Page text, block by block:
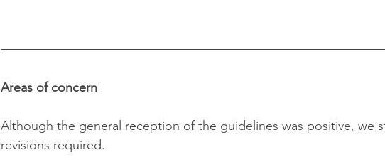
Areas of concern
Although the general reception of the guidelines was positive, we
revisions required.